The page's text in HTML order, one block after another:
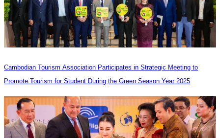
Cambodian Tourism Association Participates in Strategic Meeting to
Promote Tourism for Student During the Green Season Year 2025